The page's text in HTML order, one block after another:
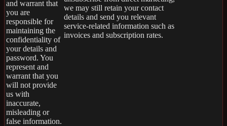
and warrant that
you are
responsible for
maintaining the
confidentiality of
your details and
password. You
represent and
warrant that you
will not provide
us with
inaccurate,
misleading or
false information.
we may still retain your contact
details and send you relevant
service-related information such as
invoices and subscription rates.